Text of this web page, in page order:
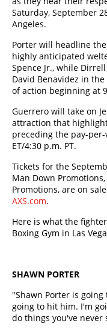
Saturday, September
Angeles.
Porter will headline the
highly anticipated
Spence Jr., while
David Benavidez in
of action beginning at
Guerrero will take on
attraction that
preceding the pay-
ET/4:30 p.m. PT.
Tickets for the
Man Down
Promotions, are on
AXS.com.
Here is what the
Boxing Gym in Las
SHAWN PORTER
"Shawn Porter is
going to hit him. I'm
do things you've never